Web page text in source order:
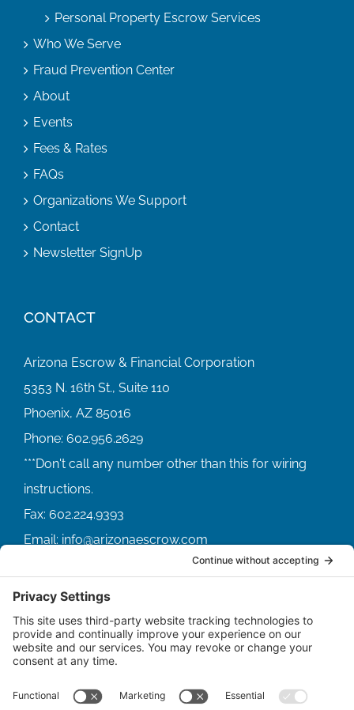
Personal Property Escrow Services
Who We Serve
Fraud Prevention Center
About
Events
Fees & Rates
FAQs
Organizations We Support
Contact
Newsletter SignUp
CONTACT
Arizona Escrow & Financial Corporation
5353 N. 16th St., Suite 110
Phoenix, AZ 85016
Phone: 602.956.2629
Fax: 602.224.9393
Email: info@arizonaescrow.com
ACCOUNT SERVICING PORTALS
SERVICE PORTAL FOR BORROWERS